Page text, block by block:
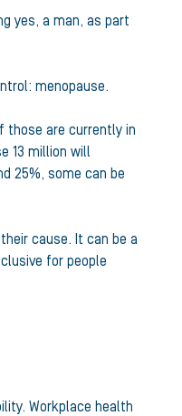
yes, a man, as part
menopause.
those are currently in
13 million will
25%, some can be
cause. It can be a
for people
Workplace health